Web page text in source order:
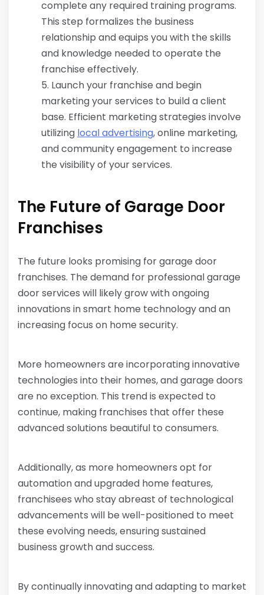
complete any required training programs.
This step formalizes the business
relationship and equips you with the skills
and knowledge needed to operate the
franchise effectively.
Launch your franchise and begin
marketing your services to build a client
base. Efficient marketing strategies involve
utilizing local advertising, online marketing,
and community engagement to increase
the visibility of your services.
The Future of Garage Door
Franchises
The future looks promising for garage door
franchises. The demand for professional garage
door services will likely grow with ongoing
innovations in smart home technology and an
increasing focus on home security.
More homeowners are incorporating innovative
technologies into their homes, and garage doors
are no exception. This trend is expected to
continue, making franchises that offer these
advanced solutions beautiful to consumers.
Additionally, as more homeowners opt for
automation and upgraded home features,
franchisees who stay abreast of technological
advancements will be well-positioned to meet
these evolving needs, ensuring sustained
business growth and success.
By continually innovating and adapting to market